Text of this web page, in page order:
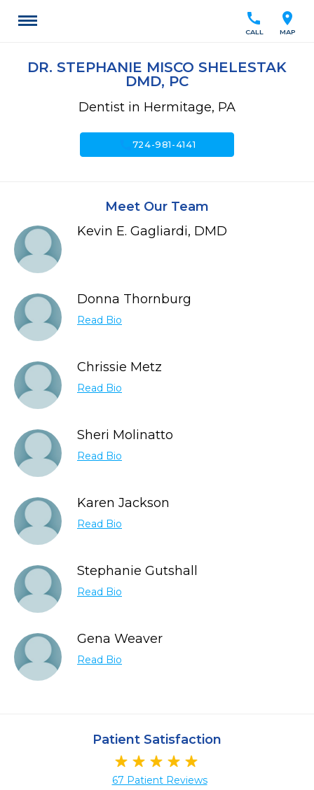
location_on
MAP
call
CALL
DR. STEPHANIE MISCO SHELESTAK
DMD, PC
Dentist in Hermitage, PA
724-981-4141
Meet Our Team
Kevin E. Gagliardi, DMD
Donna Thornburg
Read Bio
Chrissie Metz
Read Bio
Sheri Molinatto
Read Bio
Karen Jackson
Read Bio
Stephanie Gutshall
Read Bio
Gena Weaver
Read Bio
Patient Satisfaction
67 Patient Reviews